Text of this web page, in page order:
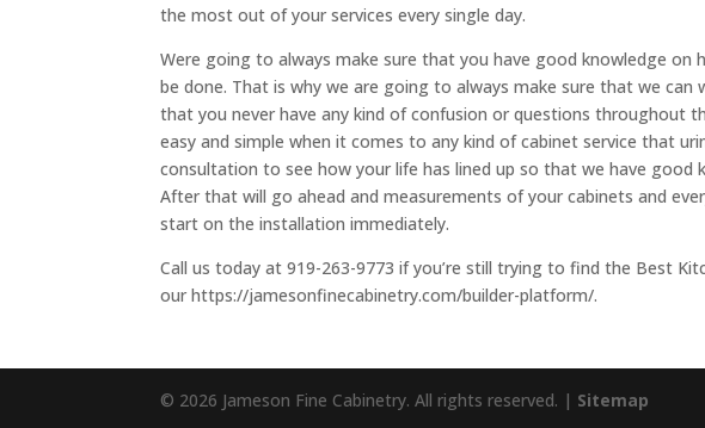
the most out of your services every single day.
Were going to always make sure that you have good knowledge
be done. That is why we are going to always make sure that we
that you never have any kind of confusion or questions throughout
easy and simple when it comes to any kind of cabinet service that
consultation to see how your life has lined up so that we have
After that will go ahead and measurements of your cabinets and
start on the installation immediately.
Call us today at 919-263-9773 if you’re still trying to find the Best
our https://jamesonfinecabinetry.com/builder-platform/.
© 2026 Jameson Fine Cabinetry. All rights reserved. | Sitemap